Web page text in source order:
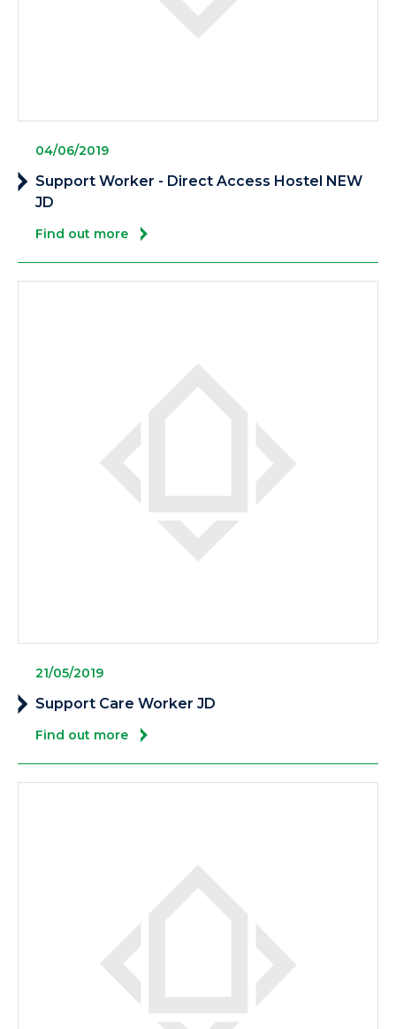
04/06/2019
Support Worker - Direct Access Hostel NEW
JD
Find out more
21/05/2019
Support Care Worker JD
Find out more